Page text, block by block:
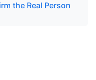
the Real Person